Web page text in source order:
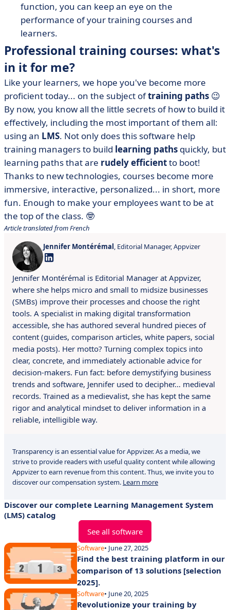
function, you can keep an eye on the
performance of your training courses and
learners.
Professional training courses: what's
in it for me?
Like your learners, we hope you've become more
proficient today... on the subject oftraining paths 😉
By now, you know all the little secrets of how to build it
effectively, including the most important of them all:
using an LMS. Not only does this software help
training managers to build learning paths quickly, but
learning paths that are rudely efficientto boot!
Thanks to new technologies, courses become more
immersive, interactive, personalized... in short, more
fun. Enough to make your employees want to be at
the top of the class. 🤓
Article translated from French
Jennifer Montérémal, Editorial Manager, Appvizer
Jennifer Montérémal is Editorial Manager at Appvizer,
where she helps micro and small to midsize businesses
(SMBs) improve their processes and choose the right
tools. A specialist in making digital transformation
accessible, she has authored several hundred pieces of
content (guides, comparison articles, white papers, social
media posts). Her motto? Turning complex topics into
clear, concrete, and immediately actionable advice for
decision-makers. Fun fact: before demystifying business
trends and software, Jennifer used to decipher… medieval
records. Trained as a medievalist, she has kept the same
rigor and analytical mindset to deliver information in a
reliable, intelligible way.
Transparency is an essential value for Appvizer. As a media, we
strive to provide readers with useful quality content while allowing
Appvizer to earn revenue from this content. Thus, we invite you to
discover our compensation system. Learn more
Discover our complete Learning Management System
(LMS) catalog
See all software
Software• June 27, 2025
Find the best training platform in our
comparison of 13 solutions [selection
2025].
Software• June 20, 2025
Revolutionize your training by